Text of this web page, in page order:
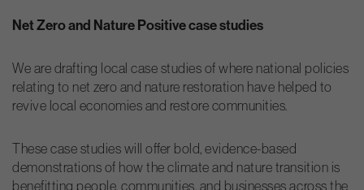
Net Zero and Nature Positive case studies
We are drafting local case studies of where national policies
relating to net zero and nature restoration have helped to
revive local economies and restore communities.
These case studies will offer bold, evidence-based
demonstrations of how the climate and nature transition is
benefitting people, communities, and businesses across the